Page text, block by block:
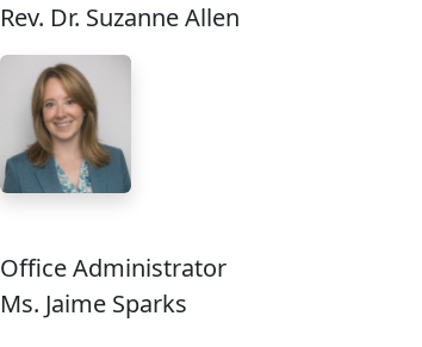
Rev. Dr. Suzanne Allen
Office Administrator
Ms. Jaime Sparks